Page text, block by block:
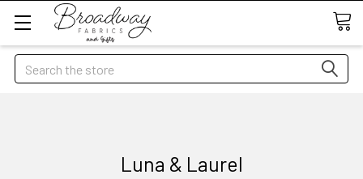
Search
Luna & Laurel